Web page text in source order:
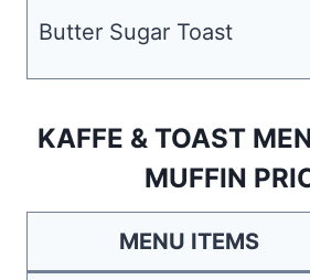
Butter Sugar Toast
KAFFE & TOAST
MUFFIN
MENU ITEMS